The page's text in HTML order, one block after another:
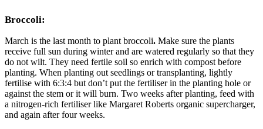
Broccoli:
March is the last month to plant broccoli. Make sure the plants
receive full sun during winter and are watered regularly so that they
do not wilt. They need fertile soil so enrich with compost before
planting. When planting out seedlings or transplanting, lightly
fertilise with 6:3:4 but don’t put the fertiliser in the planting hole or
against the stem or it will burn. Two weeks after planting, feed with
a nitrogen-rich fertiliser like Margaret Roberts organic supercharger,
and again after four weeks.